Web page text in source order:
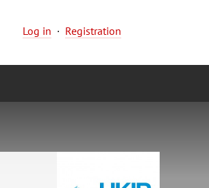
Log in · Registration